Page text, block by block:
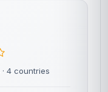
· 4 countries